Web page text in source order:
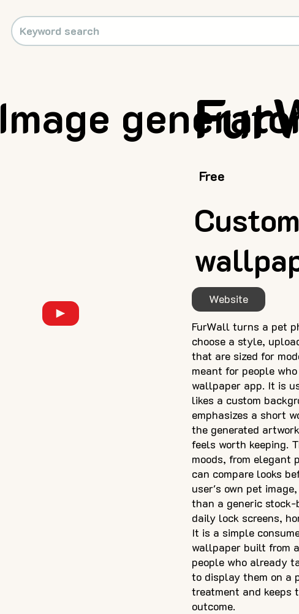
Image
Website
FurWall turns a pet
choose a style,
that are sized for
meant for people
wallpaper app. It is
likes a custom
emphasizes a short
the generated
feels worth keeping.
moods, from
can compare looks
user's own pet
than a generic
daily lock screens,
It is a simple
wallpaper built from
people who already
to display them on a
treatment and keeps
outcome.
Free